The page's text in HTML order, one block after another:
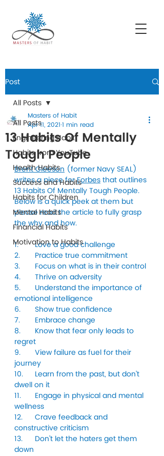
Post
All Posts
Engineering Habit
Habits from YouTube
Health Habits
Success and Habits
Habits for Children
Mental Habits
Financial Habits
Motivation to Habits
All Posts
13 Habits Of Mentally
Tough People
Masters of Habit
Apr 11, 2021 1 min read
Brent Gleeson (former Navy SEAL)
writes a piece for Forbes that outlines
13 Habits Of Mentally Tough People.
Below is a quick peek at them but
please read the article to fully grasp
the why and how.
1.	Love a good challenge
2.	Practice true commitment
3.	Focus on what is in their control
4.	Thrive on adversity
5.	Understand the importance of
emotional intelligence
6.	Show true confidence
7.	Embrace change
8.	Know that fear only leads to
regret
9.	View failure as fuel for their
journey
10.	Learn from the past, but don’t
dwell on it
11.	Engage in physical and mental
wellness
12.	Crave feedback and
constructive criticism
13.	Don’t let the haters get them
down